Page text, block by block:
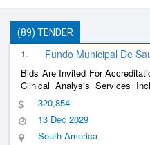
(89) TENDER
1. Fundo Municipal De
Bids Are Invited For
Clinical Analysis Services
Laboratory Diagnosis And
Single Health System Of The
320,854
13 Dec 2029
South America